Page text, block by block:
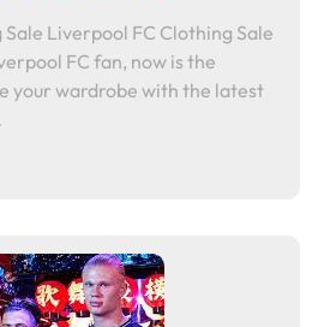
Liverpool FC Clothing Sale
FC fan, now is the
your wardrobe with the latest